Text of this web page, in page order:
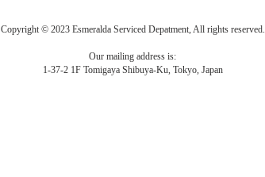
Copyright © 2023 Esmeralda Serviced Depatment, All rights reserved.
Our mailing address is:
1-37-2 1F Tomigaya Shibuya-Ku, Tokyo, Japan